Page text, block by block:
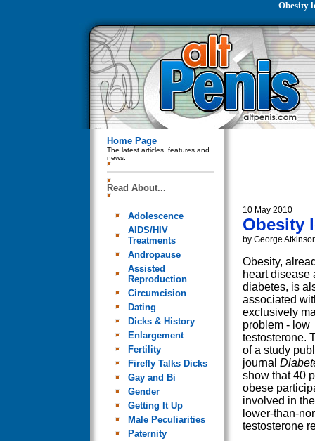
Obesity
Home Page
The latest articles, features and
news.
Read About...
Adolescence
AIDS/HIV
Treatments
Andropause
Assisted
Reproduction
Circumcision
Dating
Dicks & History
Enlargement
Fertility
Firefly Talks Dicks
Gay and Bi
Gender
Getting It Up
Male Peculiarities
Paternity
10 May 2010
Obesity
by George
Obesity,
heart disease
diabetes, is
associated
exclusively
problem - low
testosterone.
of a study
journal
show that 40
obese
involved in
lower-than-
testosterone